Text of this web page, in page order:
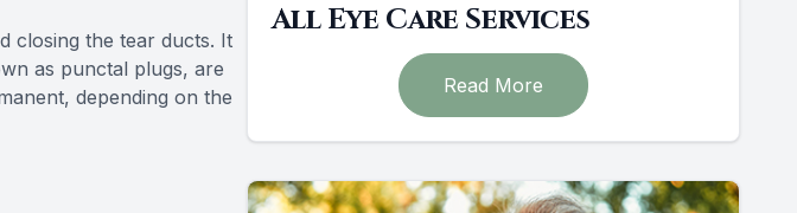
closing the tear ducts. It
as punctal plugs, are
depending on the
All Eye Care Services
Read More